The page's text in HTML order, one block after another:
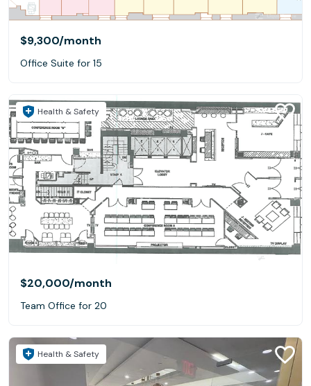
$9,300/month
Office Suite for 15
Health & Safety
$20,000/month
Team Office for 20
Health & Safety